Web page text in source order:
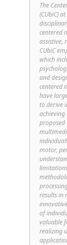
The
(CUbiC)
centered
assistive,
CUbiC
which
and
centered
have
to derive
achieving
proposed
motor,
results in
of
valuable
realizing